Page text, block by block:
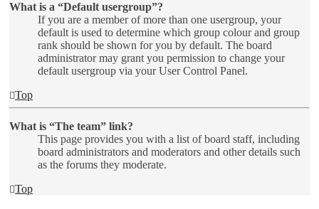
What is a “Default usergroup”?
If you are a member of more than one usergroup, your
default is used to determine which group colour and group
rank should be shown for you by default. The board
administrator may grant you permission to change your
default usergroup via your User Control Panel.
Top
What is “The team” link?
This page provides you with a list of board staff, including
board administrators and moderators and other details such
as the forums they moderate.
Top